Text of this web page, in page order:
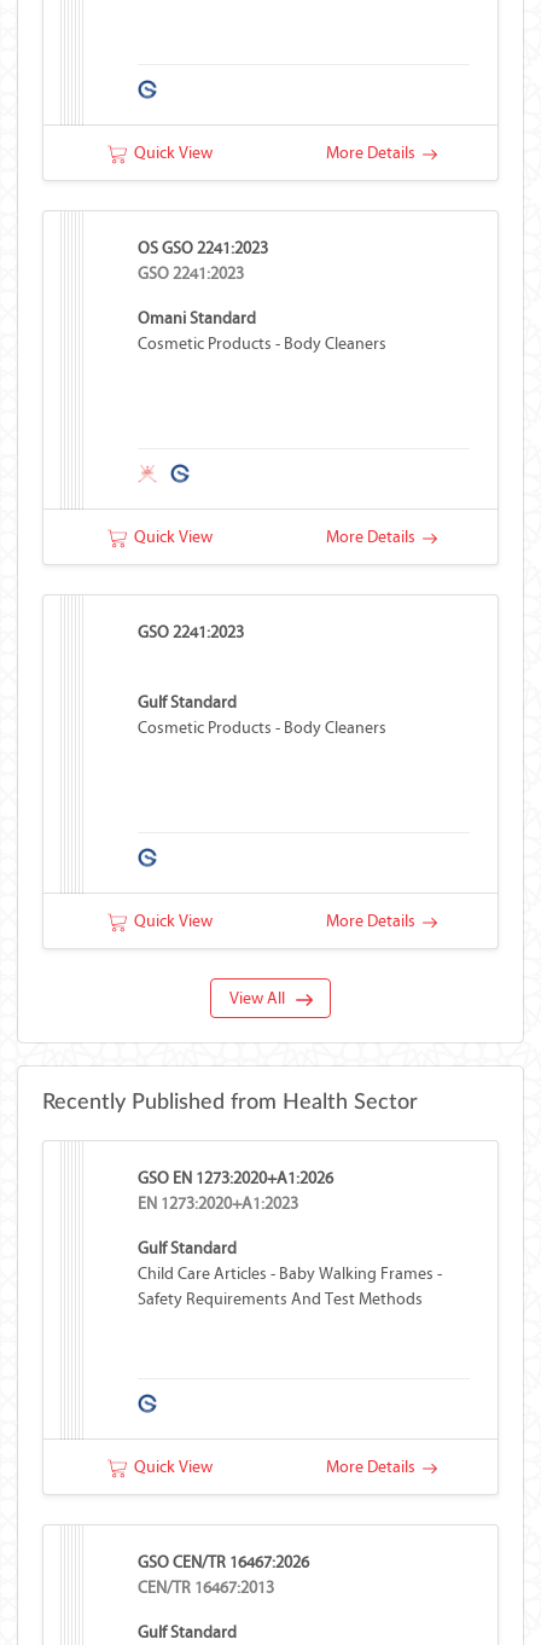
Quick View More Details
OS GSO 2241:2023
GSO 2241:2023
Omani Standard
Cosmetic Products - Body Cleaners
Quick View More Details
GSO 2241:2023
Gulf Standard
Cosmetic Products - Body Cleaners
Quick View More Details
View All
Recently Published from Health Sector
GSO EN 1273:2020+A1:2026
EN 1273:2020+A1:2023
Gulf Standard
Child Care Articles - Baby Walking Frames -
Safety Requirements And Test Methods
Quick View More Details
GSO CEN/TR 16467:2026
CEN/TR 16467:2013
Gulf Standard